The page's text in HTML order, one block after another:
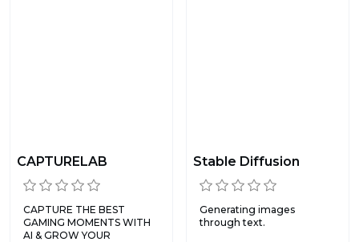
CAPTURELAB
CAPTURE THE BEST
GAMING MOMENTS WITH
AI & GROW YOUR
Stable Diffusion
Generating images
through text.